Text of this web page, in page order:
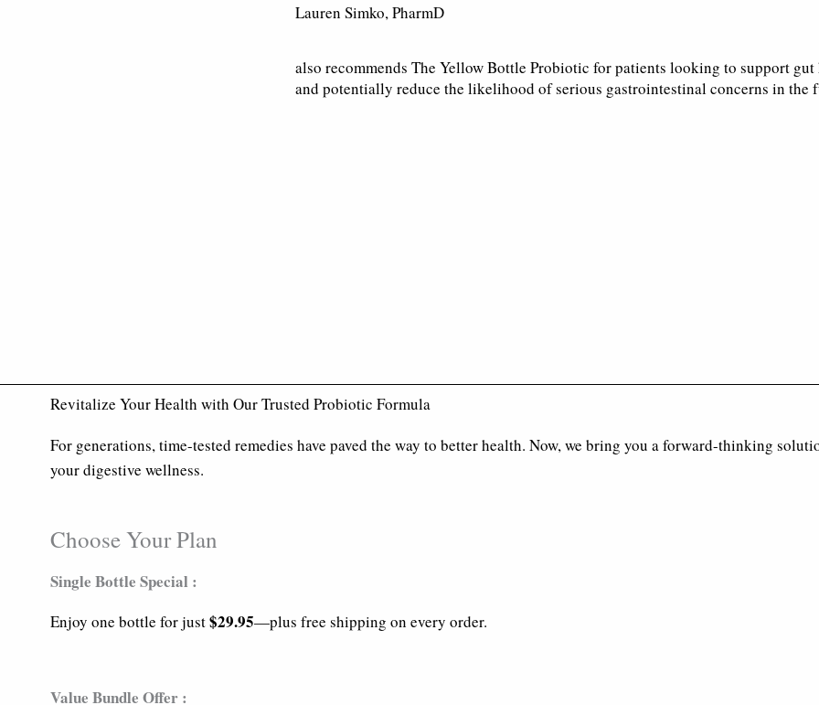
Lauren Simko, PharmD
also recommends The Yellow Bottle Probiotic for patients looking to support gut
and potentially reduce the likelihood of serious gastrointestinal concerns in the
Revitalize Your Health with Our Trusted Probiotic Formula
For generations, time-tested remedies have paved the way to better health. Now, we bring you a forward-thinking
your digestive wellness.
Choose Your Plan
Single Bottle Special :
Enjoy one bottle for just$29.95—plus free shipping on every order.
Value Bundle Offer :